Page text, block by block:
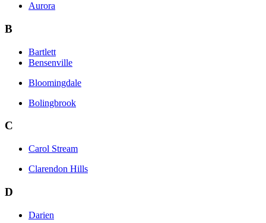
Aurora
B
Bartlett
Bensenville
Bloomingdale
Bolingbrook
C
Carol Stream
Clarendon Hills
D
Darien